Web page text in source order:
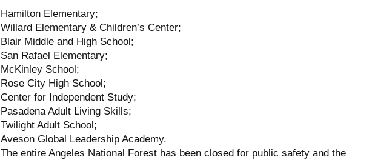
Hamilton Elementary;
Willard Elementary & Children’s Center;
Blair Middle and High School;
San Rafael Elementary;
McKinley School;
Rose City High School;
Center for Independent Study;
Pasadena Adult Living Skills;
Twilight Adult School;
Aveson Global Leadership Academy.
The entire Angeles National Forest has been closed for public safety and the